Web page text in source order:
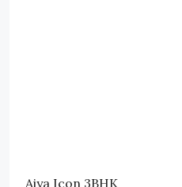
Aiya Icon 3BHK